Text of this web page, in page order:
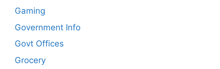
Gaming
Government Info
Govt Offices
Grocery